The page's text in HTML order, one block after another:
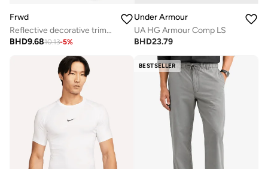
Frwd
Reflective decorative trims at side and back yoke
BHD9.6810.13-5%
Under Armour
UA HG Armour Comp LS
BHD23.79
BESTSELLER